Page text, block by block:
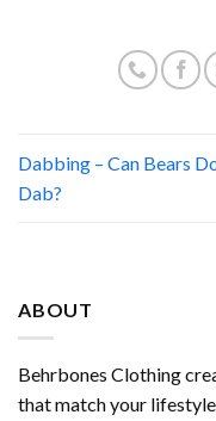
Dabbing – Can Bears
Dab?
ABOUT
Behrbones Clothing
that match your